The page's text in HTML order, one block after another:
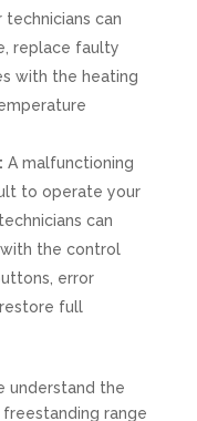
technicians can
replace faulty
with the heating
A malfunctioning
to operate your
can
with the control
error
full
understand the
range